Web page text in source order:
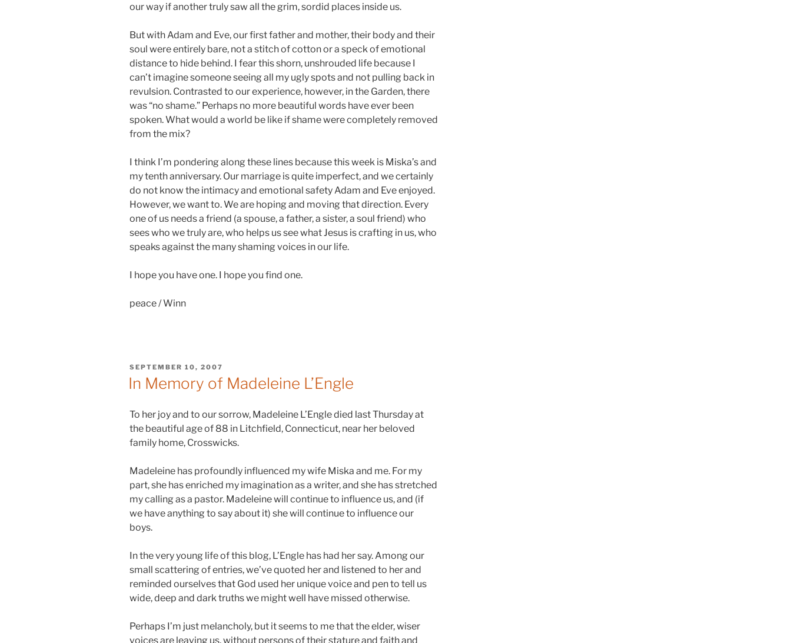
our way if another truly saw all the grim, sordid places inside us.
But with Adam and Eve, our first father and mother, their body and their
soul were entirely bare, not a stitch of cotton or a speck of emotional
distance to hide behind. I fear this shorn, unshrouded life because I
can’t imagine someone seeing all my ugly spots and not pulling back in
revulsion. Contrasted to our experience, however, in the Garden, there
was “no shame.” Perhaps no more beautiful words have ever been
spoken. What would a world be like if shame were completely removed
from the mix?
I think I’m pondering along these lines because this week is Miska’s and
my tenth anniversary. Our marriage is quite imperfect, and we certainly
do not know the intimacy and emotional safety Adam and Eve enjoyed.
However, we want to. We are hoping and moving that direction. Every
one of us needs a friend (a spouse, a father, a sister, a soul friend) who
sees who we truly are, who helps us see what Jesus is crafting in us, who
speaks against the many shaming voices in our life.
I hope you have one. I hope you find one.
peace / Winn
POSTED
ON
SEPTEMBER 10, 2007
In Memory of Madeleine L’Engle
To her joy and to our sorrow, Madeleine L’Engle died last Thursday at
the beautiful age of 88 in Litchfield, Connecticut, near her beloved
family home, Crosswicks.
Madeleine has profoundly influenced my wife Miska and me. For my
part, she has enriched my imagination as a writer, and she has stretched
my calling as a pastor. Madeleine will continue to influence us, and (if
we have anything to say about it) she will continue to influence our
boys.
In the very young life of this blog, L’Engle has had her say. Among our
small scattering of entries, we’ve quoted her and listened to her and
reminded ourselves that God used her unique voice and pen to tell us
wide, deep and dark truths we might well have missed otherwise.
Perhaps I’m just melancholy, but it seems to me that the elder, wiser
voices are leaving us, without persons of their stature and faith and